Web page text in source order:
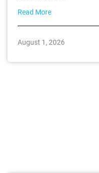
Read More
August 1, 2026